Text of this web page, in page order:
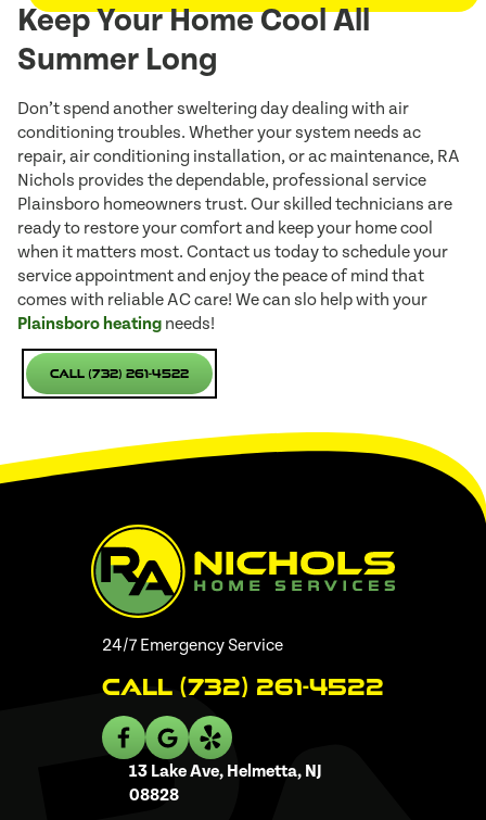
Keep Your Home Cool All
Summer Long
Don’t spend another sweltering day dealing with air
conditioning troubles. Whether your system needs ac
repair, air conditioning installation, or ac maintenance, RA
Nichols provides the dependable, professional service
Plainsboro homeowners trust. Our skilled technicians are
ready to restore your comfort and keep your home cool
when it matters most. Contact us today to schedule your
service appointment and enjoy the peace of mind that
comes with reliable AC care! We can slo help with your
Plainsboro heating needs!
Call (732) 261-4522
24/7 Emergency Service
Call (732) 261-4522
13 Lake Ave, Helmetta, NJ
08828